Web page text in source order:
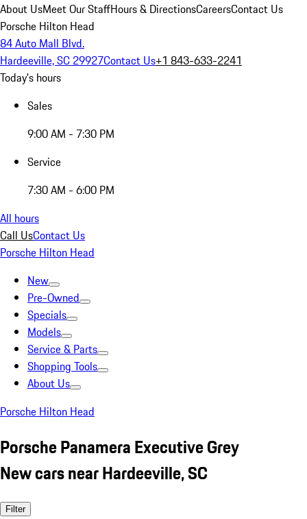
About UsMeet Our StaffHours & DirectionsCareersContact Us
Porsche Hilton Head
84 Auto Mall Blvd.
Hardeeville, SC 29927Contact Us+1 843-633-2241
Today's hours
Sales
9:00 AM - 7:30 PM
Service
7:30 AM - 6:00 PM
All hours
Call UsContact Us
Porsche Hilton Head
New
Pre-Owned
Specials
Models
Service & Parts
Shopping Tools
About Us
Porsche Hilton Head
Porsche Panamera Executive Grey
New cars near Hardeeville, SC
Filter